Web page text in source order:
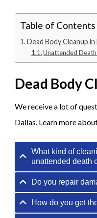
Table of Contents
Dead Body Cleanup in
Unattended
Dead Body
We receive a lot of
Dallas. Learn more
What kind of
unattended death
Do you repair
How do you get